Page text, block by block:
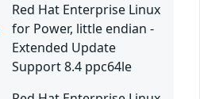
Red Hat Enterprise Linux
for Power, little endian -
Extended Update
Support 8.4 ppc64le